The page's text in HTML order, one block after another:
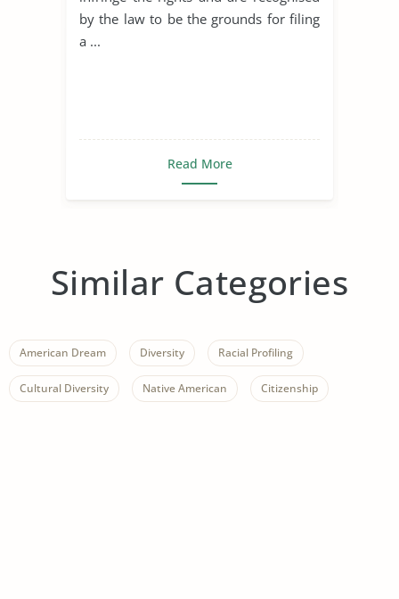
by the law to be the grounds for filing
a ...
Read More
Similar Categories
American Dream Diversity Racial Profiling
Cultural Diversity Native American Citizenship